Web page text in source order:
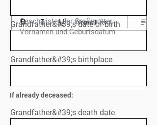
Geschwister der Großmutter
Vornamen und Geburtsdatum
Normal Text
Grandfather&#39;s date of birth
Grandfather&#39;s birthplace
If already deceased:
Grandfather&#39;s death date